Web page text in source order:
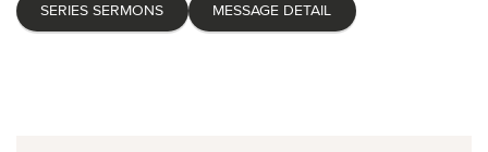
SERIES SERMONS MESSAGE DETAIL